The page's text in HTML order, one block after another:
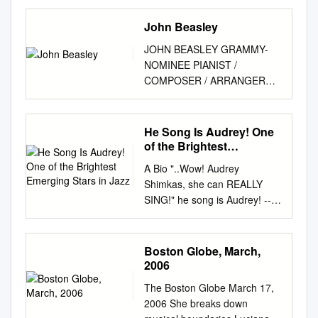
Center, National Museum of
American History P.O. Box
37012 Suite 1100, MRC 601
Washington, D.C. 20013-7012
archivescenter@si.edu
http://americanhistory.si.edu/a
rchives Table of Contents
Collection Overview
................................................
................................................
........ 1 Administrative
Information
................................................
..............................................
................................................
.......................................... 3
Scope and
Contents..................................
John Beasley
JOHN BEASLEY GRAMMY-
NOMINEE PIANIST /
COMPOSER / ARRANGER
**************************************
**************************************
*************** “Beasley, the
one-time keyboardist for
Davis, reflects a variety of
generational influences,
incorporating the emphatic
chordal clusters of Herbie
Hancock, the rhythmic
quirkiness of Monk and the
lush intelligence of Art Tatum
into a highly refined personal
voice.” --Los Angeles Times
**************************************
He Song Is Audrey! One
of the Brightest
A Bio "..Wow! Audrey
Shimkas, she can REALLY
SING!" he song is Audrey! --
Jules Broussard, S F Bay
Area jazz One of the brightest
emerging legend stars in jazz
today. She’s a captivating
sound and style, pioneering
her own path as a uniquely
Boston Globe, March,
2006
The Boston Globe March 17,
2006 She breaks down